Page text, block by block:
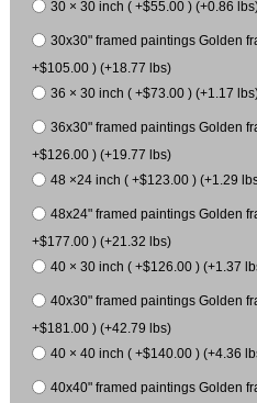
30 × 30 inch ( +$55.00 ) (+0.86
30x30" framed paintings Golden
+$105.00 ) (+18.77 lbs)
36 × 30 inch ( +$73.00 ) (+1.17
36x30" framed paintings Golden
+$126.00 ) (+19.77 lbs)
48 ×24 inch ( +$123.00 ) (+1.29
48x24" framed paintings Golden
+$177.00 ) (+21.32 lbs)
40 × 30 inch ( +$126.00 ) (+1.37
40x30" framed paintings Golden
+$181.00 ) (+42.79 lbs)
40 × 40 inch ( +$140.00 ) (+4.36
40x40" framed paintings Golden